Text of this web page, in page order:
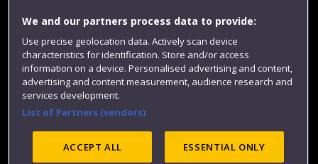
Website feedback
Site map Accessibility Privacy
Cookies
Modern Slavery statement (PDF)
We and our partners process data to provide:
Use precise geolocation data. Actively scan device
characteristics for identification. Store and/or access
information on a device. Personalised advertising and content,
advertising and content measurement, audience research and
services development.
List of Partners (vendors)
ACCEPT ALL ESSENTIAL ONLY